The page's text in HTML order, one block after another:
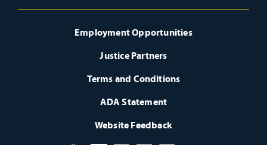
Employment Opportunities
Justice Partners
Terms and Conditions
ADA Statement
Website Feedback